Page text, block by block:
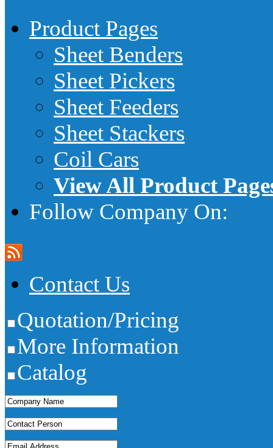
Product Pages
Sheet Benders
Sheet Pickers
Sheet Feeders
Sheet Stackers
Coil Cars
View All Product
Follow Company On:
Contact Us
Quotation/Pricing
More Information
Catalog